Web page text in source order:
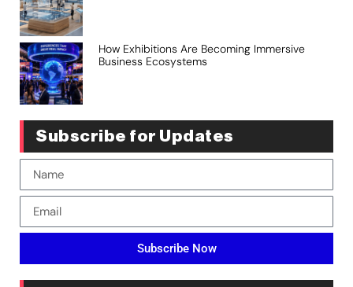
How Exhibitions Are Becoming Immersive
Business Ecosystems
Subscribe for Updates
Subscribe Now